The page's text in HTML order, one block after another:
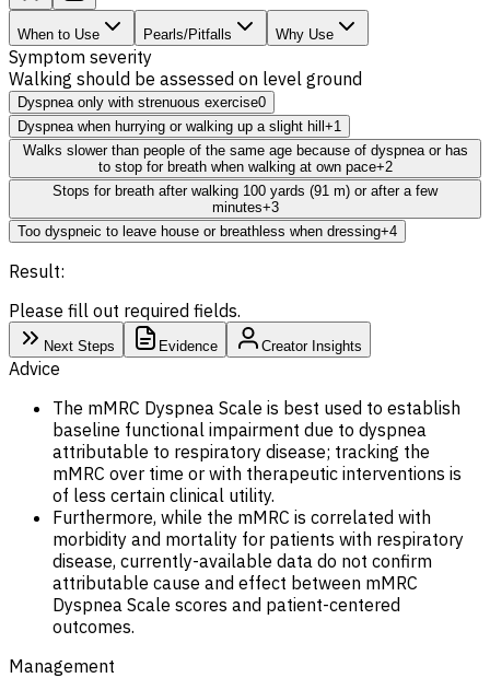
When to Use Pearls/Pitfalls Why Use
Symptom severity
Walking should be assessed on level ground
Dyspnea only with strenuous exercise0
Dyspnea when hurrying or walking up a slight hill +1
Walks slower than people of the same age because of dyspnea or has
to stop for breath when walking at own pace+2
Stops for breath after walking 100 yards (91 m) or after a few
minutes+3
Too dyspneic to leave house or breathless when dressing+4
Result:
Please fill out required fields.
Next Steps Evidence Creator Insights
Advice
The mMRC Dyspnea Scale is best used to establish
baseline functional impairment due to dyspnea
attributable to respiratory disease; tracking the
mMRC over time or with therapeutic interventions is
of less certain clinical utility.
Furthermore, while the mMRC is correlated with
morbidity and mortality for patients with respiratory
disease, currently-available data do not confirm
attributable cause and effect between mMRC
Dyspnea Scale scores and patient-centered
outcomes.
Management